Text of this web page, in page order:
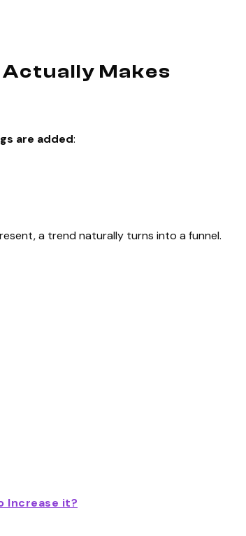
Makes
are added:
a trend naturally turns into a funnel.
Increase it?